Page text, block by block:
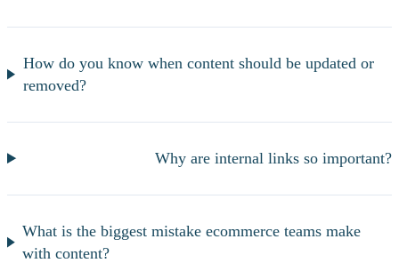
How do you know when content should be updated or
removed?
Why are internal links so important?
What is the biggest mistake ecommerce teams make
with content?